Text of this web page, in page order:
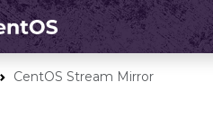
CentOS Stream Mirror